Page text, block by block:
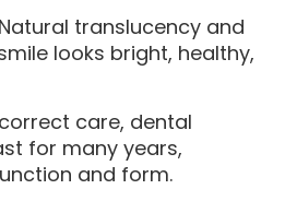
translucency and
looks bright, healthy,
care, dental
for many years,
and form.